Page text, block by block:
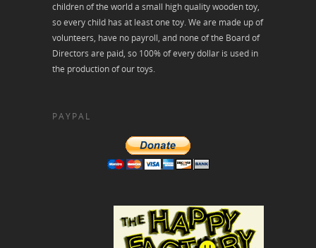
children of the world a small high quality wooden toy,
so every child has at least one toy. We are made up of
volunteers, have no payroll, and none of the Board of
Directors are paid, so 100% of every dollar is used in
the production of our toys.
PAYPAL